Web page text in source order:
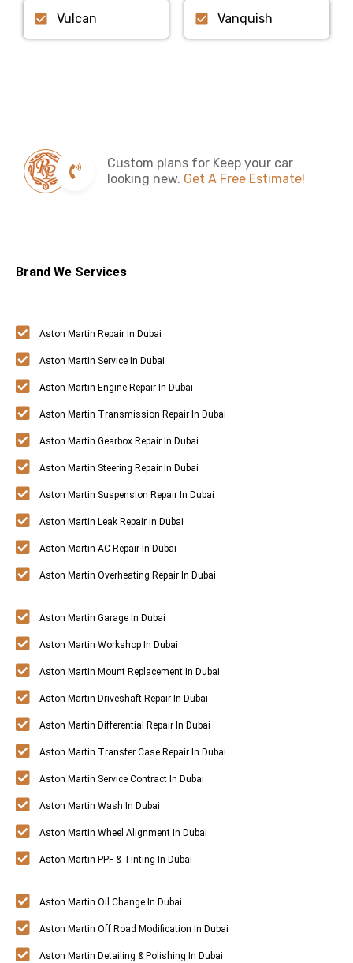
Vulcan Vanquish
Custom plans for Keep your car
looking new. Get A Free Estimate!
Brand We Services
Aston Martin Repair In Dubai
Aston Martin Service In Dubai
Aston Martin Engine Repair In Dubai
Aston Martin Transmission Repair In Dubai
Aston Martin Gearbox Repair In Dubai
Aston Martin Steering Repair In Dubai
Aston Martin Suspension Repair In Dubai
Aston Martin Leak Repair In Dubai
Aston Martin AC Repair In Dubai
Aston Martin Overheating Repair In Dubai
Aston Martin Garage In Dubai
Aston Martin Workshop In Dubai
Aston Martin Mount Replacement In Dubai
Aston Martin Driveshaft Repair In Dubai
Aston Martin Differential Repair In Dubai
Aston Martin Transfer Case Repair In Dubai
Aston Martin Service Contract In Dubai
Aston Martin Wash In Dubai
Aston Martin Wheel Alignment In Dubai
Aston Martin PPF & Tinting In Dubai
Aston Martin Oil Change In Dubai
Aston Martin Off Road Modification In Dubai
Aston Martin Detailing & Polishing In Dubai